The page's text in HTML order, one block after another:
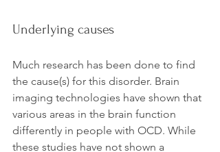
Underlying causes
Much research has been done to find
the cause(s) for this disorder. Brain
imaging technologies have shown that
various areas in the brain function
differently in people with OCD. While
these studies have not shown a